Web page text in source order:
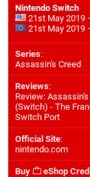
Nintendo Switch
21st May 2019
21st May 2019
Series:
Assassin's Creed
Reviews:
Review:
(Switch) - The
Switch Port
Official Site:
nintendo.com
Buy eShop